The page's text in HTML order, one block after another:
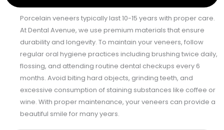
Porcelain veneers typically last 10-15 years with proper care.
At Dental Avenue, we use premium materials that ensure
durability and longevity. To maintain your veneers, follow
regular oral hygiene practices including brushing twice daily,
flossing, and attending routine dental checkups every 6
months. Avoid biting hard objects, grinding teeth, and
excessive consumption of staining substances like coffee or
wine. With proper maintenance, your veneers can provide a
beautiful smile for many years.